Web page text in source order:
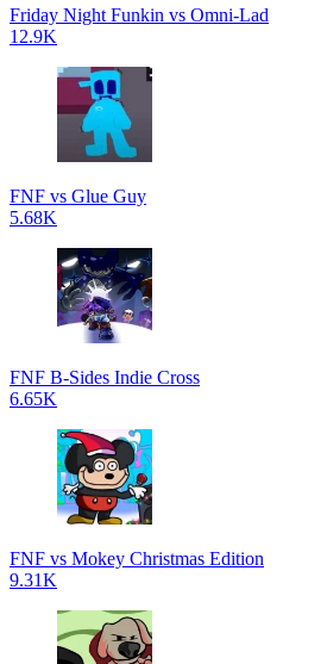
Friday Night Funkin vs Omni-Lad
12.9K
FNF vs Glue Guy
5.68K
FNF B-Sides Indie Cross
6.65K
FNF vs Mokey Christmas Edition
9.31K